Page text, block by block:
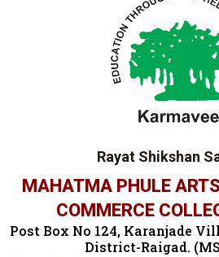
Rayat Shikshan
MAHATMA PHULE
COMMERCE
Post Box No 124, Karanjade
District-Raigad.